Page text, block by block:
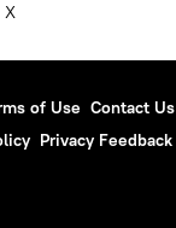
X
of Use Contact Us
Privacy Feedback